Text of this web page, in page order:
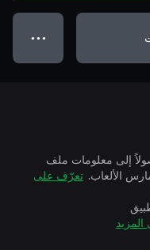
● ● ●
إلى معلومات ملف
تعرّف على